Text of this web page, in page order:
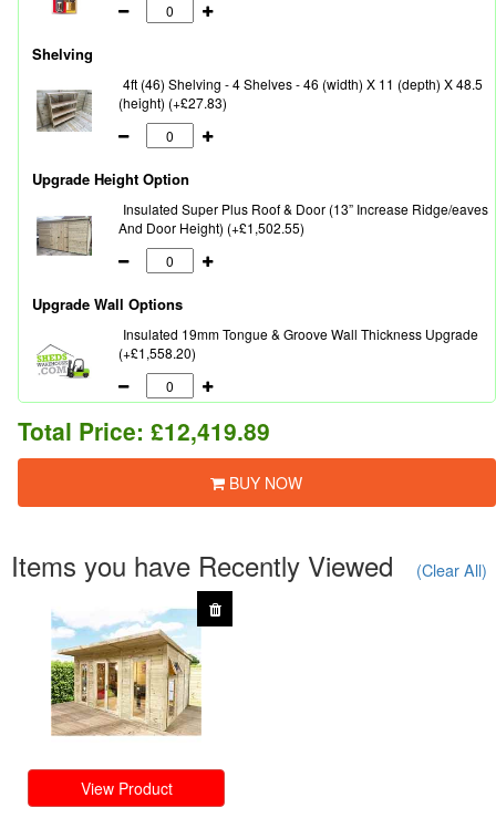
Shelving
4ft (46) Shelving - 4 Shelves - 46 (width) X 11 (depth) X 48.5
(height) (+£27.83)
Upgrade Height Option
Insulated Super Plus Roof & Door (13” Increase Ridge/eaves
And Door Height) (+£1,502.55)
Upgrade Wall Options
Insulated 19mm Tongue & Groove Wall Thickness Upgrade
(+£1,558.20)
Total Price: £12,419.89
BUY NOW
Items you have Recently Viewed (Clear All)
View Product